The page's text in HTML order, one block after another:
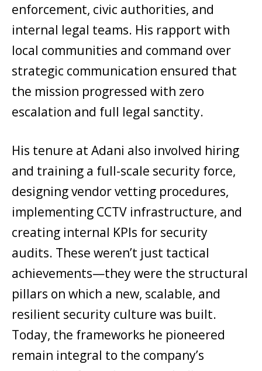
enforcement, civic authorities, and
internal legal teams. His rapport with
local communities and command over
strategic communication ensured that
the mission progressed with zero
escalation and full legal sanctity.
His tenure at Adani also involved hiring
and training a full-scale security force,
designing vendor vetting procedures,
implementing CCTV infrastructure, and
creating internal KPIs for security
audits. These weren’t just tactical
achievements—they were the structural
pillars on which a new, scalable, and
resilient security culture was built.
Today, the frameworks he pioneered
remain integral to the company’s